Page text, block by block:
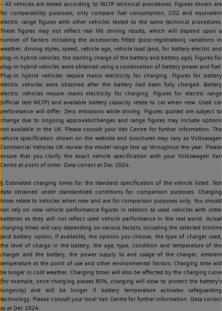
~ All vehicles are tested according to WLTP technical procedures. Figures shown are
for comparability purposes; only compare fuel consumption, CO2 and equivalent
electric range figures with other vehicles tested to the same technical procedures.
These figures may not reflect real life driving results, which will depend upon a
number of factors including the accessories fitted (post-registration), variations in
weather, driving styles, speed, vehicle age, vehicle load (and, for battery electric and
plug-in hybrid vehicles, the starting charge of the battery and battery age). Figures for
plug-in hybrid vehicles were obtained using a combination of battery power and fuel.
Plug-in hybrid vehicles require mains electricity for charging. Figures for battery
electric vehicles were obtained after the battery had been fully charged. Battery
electric vehicles require mains electricity for charging. Figures for electric range
(official test WLTP) and available battery capacity relate to car when new. Used car
performance will differ. Zero emissions while driving. Figures quoted are subject to
change due to ongoing approvals/changes and range figures may include options
not available in the UK. Please consult your Van Centre for further information. The
vehicle specification shown on the website and brochures may vary as Volkswagen
Commercial Vehicles UK review the model range line up throughout the year. Please
ensure that you clarify the exact vehicle specification with your Volkswagen Van
Centre at point of order. Data correct at Dec 2024.
§ Estimated charging times for the standard specification of the vehicle listed. Test
data obtained under standardised conditions for comparison purposes. Charging
times relate to vehicles when new and are for comparison purposes only. You should
not rely on new vehicle performance figures in relation to used vehicles with older
batteries as they will not reflect used vehicle performance in the real world. Actual
charging times will vary depending on various factors, including the selected trimline
(and battery option, if available), the options you choose, the type of charger used,
the level of charge in the battery, the age, type, condition and temperature of the
charger and the battery, the power supply to and usage of the charger, ambient
temperature at the point of use and other environmental factors. Charging time will
be longer in cold weather. Charging times will also be affected by the charging curve
(for example, once charging passes 80%, charging will slow to protect the battery's
longevity) and will be longer if battery temperature activates safeguarding
technology. Please consult your local Van Centre for further information. Data correct
as at Dec 2024.